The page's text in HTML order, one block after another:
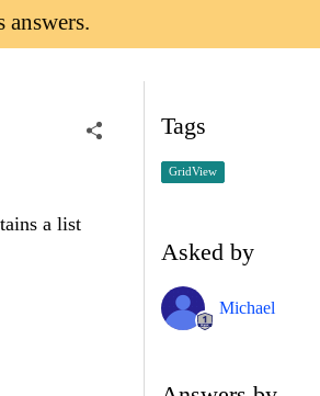
answers.
a list
Tags
GridView
Asked by
Michael